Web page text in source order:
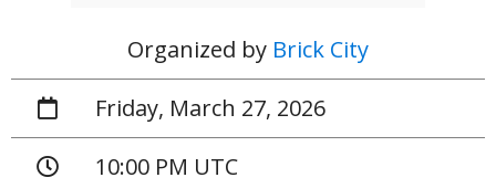
Organized by Brick City
Friday, March 27, 2026
10:00 PM UTC